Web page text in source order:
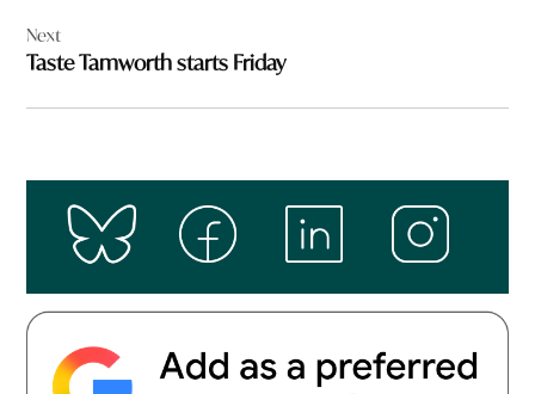
Next
Taste Tamworth starts Friday